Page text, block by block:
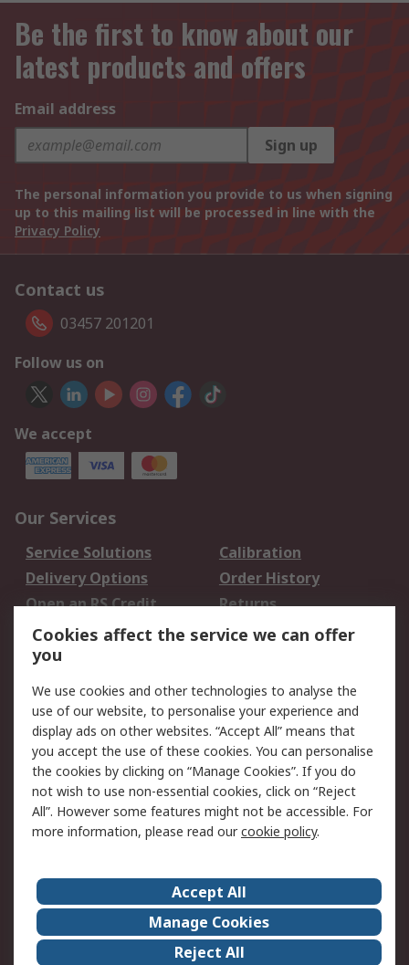
Be the first to know about our
latest products and offers
Email address
Sign up
The personal information you provide to us when signing
up to this mailing list will be processed in line with the
Privacy Policy
Contact us
03457 201201
Follow us on
We accept
Our Services
Service Solutions
Calibration
Delivery Options
Order History
Open an RS Credit
Account
Returns
Scheduled Orders
Legal
Cookie Policy
Email Security
Privacy Policy -
Updated
Website Terms
Terms and Conditions
of Sale
About Us
Careers
Corporate Group
Events
ESG
Our Certifications
Cookies affect the service we can offer
you
We use cookies and other technologies to analyse the
use of our website, to personalise your experience and
display ads on other websites. “Accept All” means that
you accept the use of these cookies. You can personalise
the cookies by clicking on “Manage Cookies”. If you do
not wish to use non-essential cookies, click on “Reject
All”. However some features might not be accessible. For
more information, please read ourcookie policy.
Accept All
Manage Cookies
Reject All